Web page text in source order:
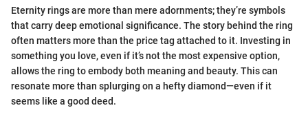
Eternity rings are more than mere adornments; they’re symbols
that carry deep emotional significance. The story behind the ring
often matters more than the price tag attached to it. Investing in
something you love, even if it’s not the most expensive option,
allows the ring to embody both meaning and beauty. This can
resonate more than splurging on a hefty diamond—even if it
seems like a good deed.